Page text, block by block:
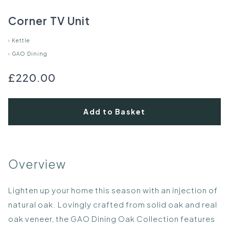
Corner TV Unit
› Kettle
› GAO Dining
£220.00
Add to Basket
Overview
Lighten up your home this season with an injection of
natural oak. Lovingly crafted from solid oak and real
oak veneer, the GAO Dining Oak Collection features